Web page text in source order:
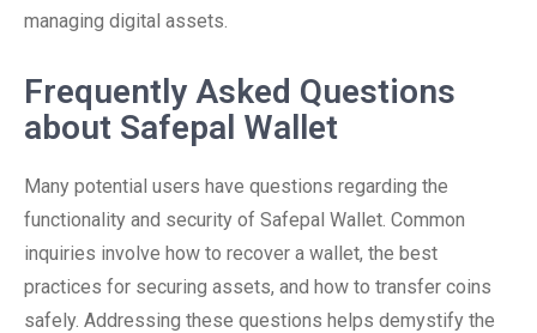
managing digital assets.
Frequently Asked Questions
about Safepal Wallet
Many potential users have questions regarding the
functionality and security of Safepal Wallet. Common
inquiries involve how to recover a wallet, the best
practices for securing assets, and how to transfer coins
safely. Addressing these questions helps demystify the